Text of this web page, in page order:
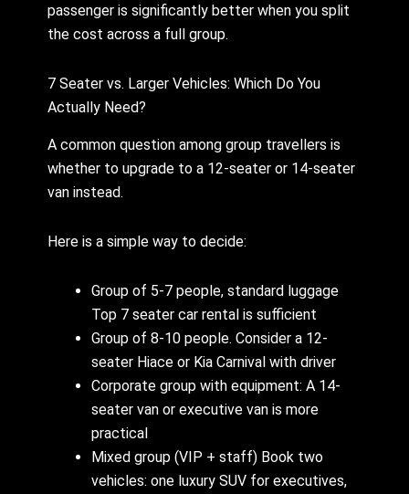
passenger is significantly better when you split
the cost across a full group.
7 Seater vs. Larger Vehicles: Which Do You
Actually Need?
A common question among group travellers is
whether to upgrade to a 12-seater or 14-seater
van instead.
Here is a simple way to decide:
Group of 5-7 people, standard luggage
Top 7 seater car rental is sufficient
Group of 8-10 people. Consider a 12-
seater Hiace or Kia Carnival with driver
Corporate group with equipment: A 14-
seater van or executive van is more
practical
Mixed group (VIP + staff) Book two
vehicles: one luxury SUV for executives,